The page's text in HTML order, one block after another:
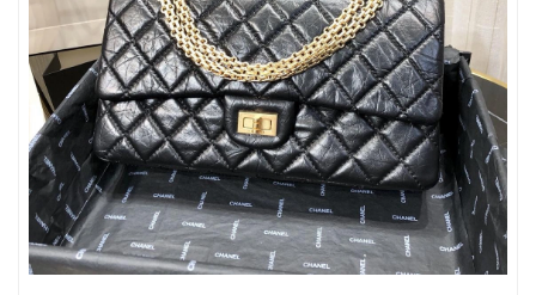
Just Sold: Adam from Salt Lake City on Jun 08, 2026 at 5:04 PM.
Just Sold: Ursula from Detroit on Jun 19, 2026 at 8:28 PM.
Just Sold: Charlie from Sydney on May 13, 2026 at 3:18 PM.
Just Sold: Frank from Atlanta on May 31, 2026 at 12:25 PM.